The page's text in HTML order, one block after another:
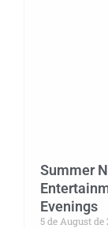
Summer
Evenings
5 de August de